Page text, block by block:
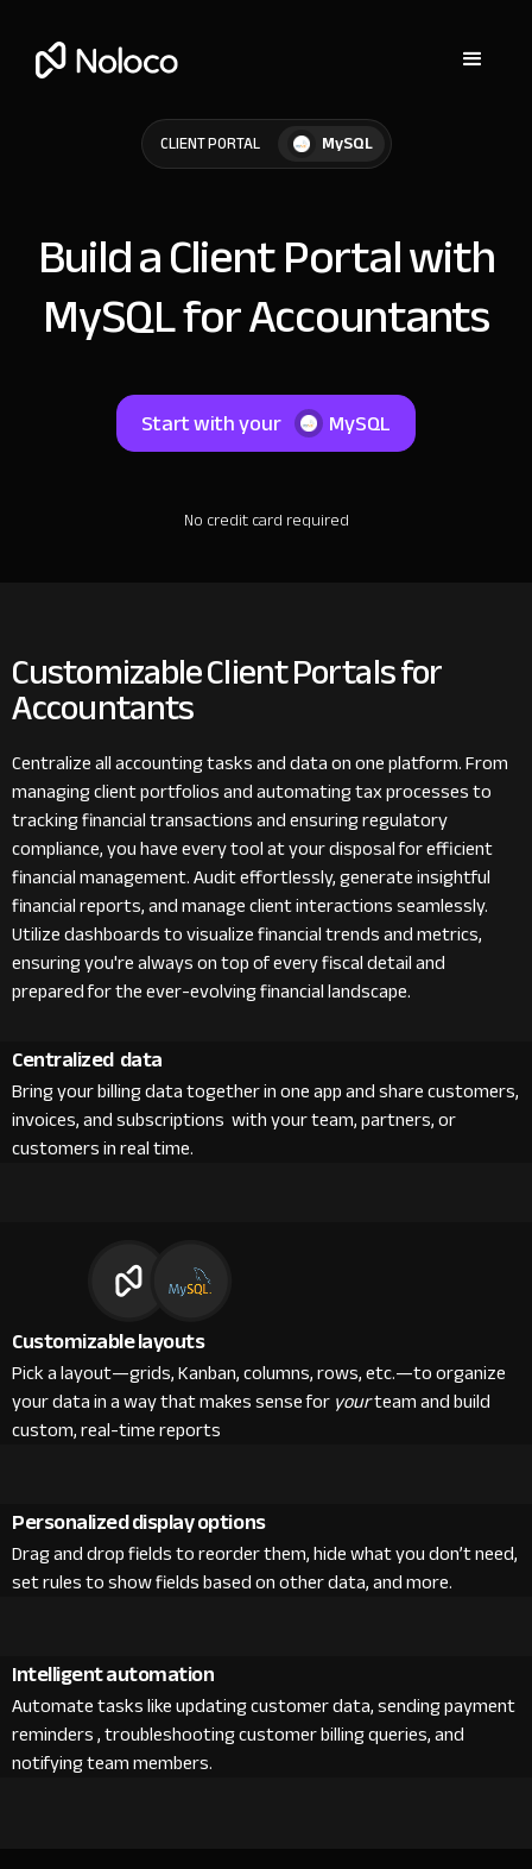
CLIENT PORTAL MySQL
Build a Client Portal with
MySQL for Accountants
Start with your MySQL
No credit card required
Customizable Client Portals for
Accountants
Centralize all accounting tasks and data on one platform. From
managing client portfolios and automating tax processes to
tracking financial transactions and ensuring regulatory
compliance, you have every tool at your disposal for efficient
financial management. Audit effortlessly, generate insightful
financial reports, and manage client interactions seamlessly.
Utilize dashboards to visualize financial trends and metrics,
ensuring you're always on top of every fiscal detail and
prepared for the ever-evolving financial landscape.
Centralized data
Bring your billing data together in one app and share customers,
invoices, and subscriptions with your team, partners, or
customers in real time.
Customizable layouts
Pick a layout—grids, Kanban, columns, rows, etc.—to organize
your data in a way that makes sense foryourteam and build
custom, real-time reports
Personalized display options
Drag and drop fields to reorder them, hide what you don’t need,
set rules to show fields based on other data, and more.
Intelligent automation
Automate tasks like updating customer data, sending payment
reminders , troubleshooting customer billing queries, and
notifying team members.